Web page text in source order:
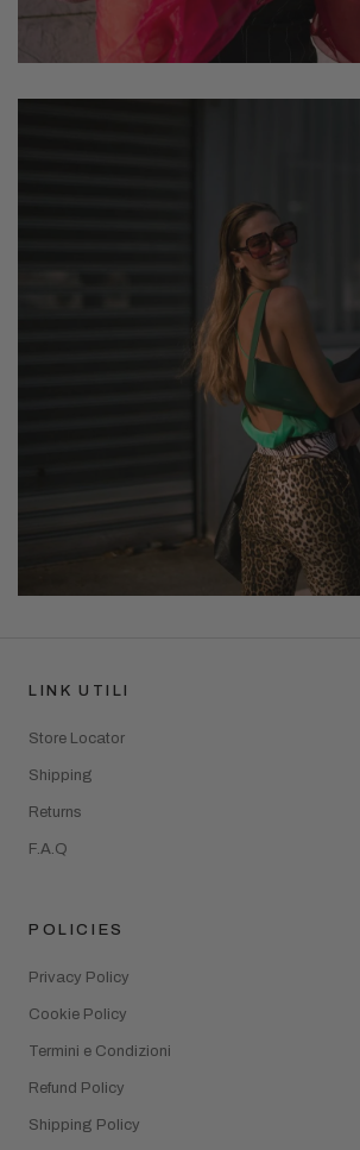
LINK UTILI
Store Locator
Shipping
Returns
F.A.Q
POLICIES
Privacy Policy
Cookie Policy
Termini e Condizioni
Refund Policy
Shipping Policy